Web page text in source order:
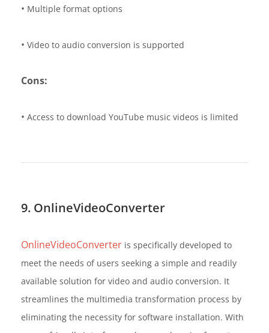
• Multiple format options
• Video to audio conversion is supported
Cons:
• Access to download YouTube music videos is limited
9. OnlineVideoConverter
OnlineVideoConverter is specifically developed to
meet the needs of users seeking a simple and readily
available solution for video and audio conversion. It
streamlines the multimedia transformation process by
eliminating the necessity for software installation. With